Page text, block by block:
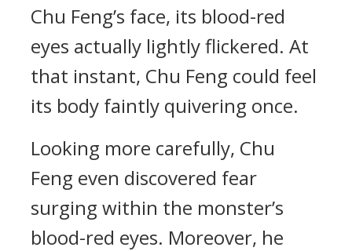
Chu Feng’s face, its blood-red
eyes actually lightly flickered. At
that instant, Chu Feng could feel
its body faintly quivering once.
Looking more carefully, Chu
Feng even discovered fear
surging within the monster’s
blood-red eyes. Moreover, he